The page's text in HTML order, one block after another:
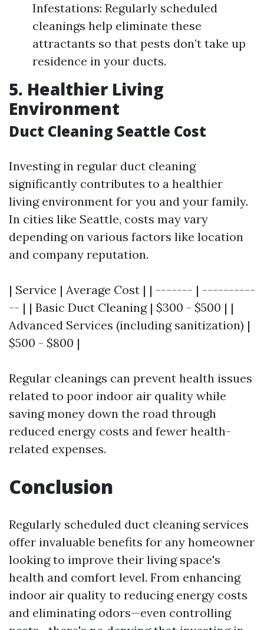
Infestations: Regularly scheduled
cleanings help eliminate these
attractants so that pests don’t take up
residence in your ducts.
5. Healthier Living
Environment
Duct Cleaning Seattle Cost
Investing in regular duct cleaning
significantly contributes to a healthier
living environment for you and your family.
In cities like Seattle, costs may vary
depending on various factors like location
and company reputation.
| Service | Average Cost | | ------- | ----------
-- | | Basic Duct Cleaning | $300 - $500 | |
Advanced Services (including sanitization) |
$500 - $800 |
Regular cleanings can prevent health issues
related to poor indoor air quality while
saving money down the road through
reduced energy costs and fewer health-
related expenses.
Conclusion
Regularly scheduled duct cleaning services
offer invaluable benefits for any homeowner
looking to improve their living space's
health and comfort level. From enhancing
indoor air quality to reducing energy costs
and eliminating odors—even controlling